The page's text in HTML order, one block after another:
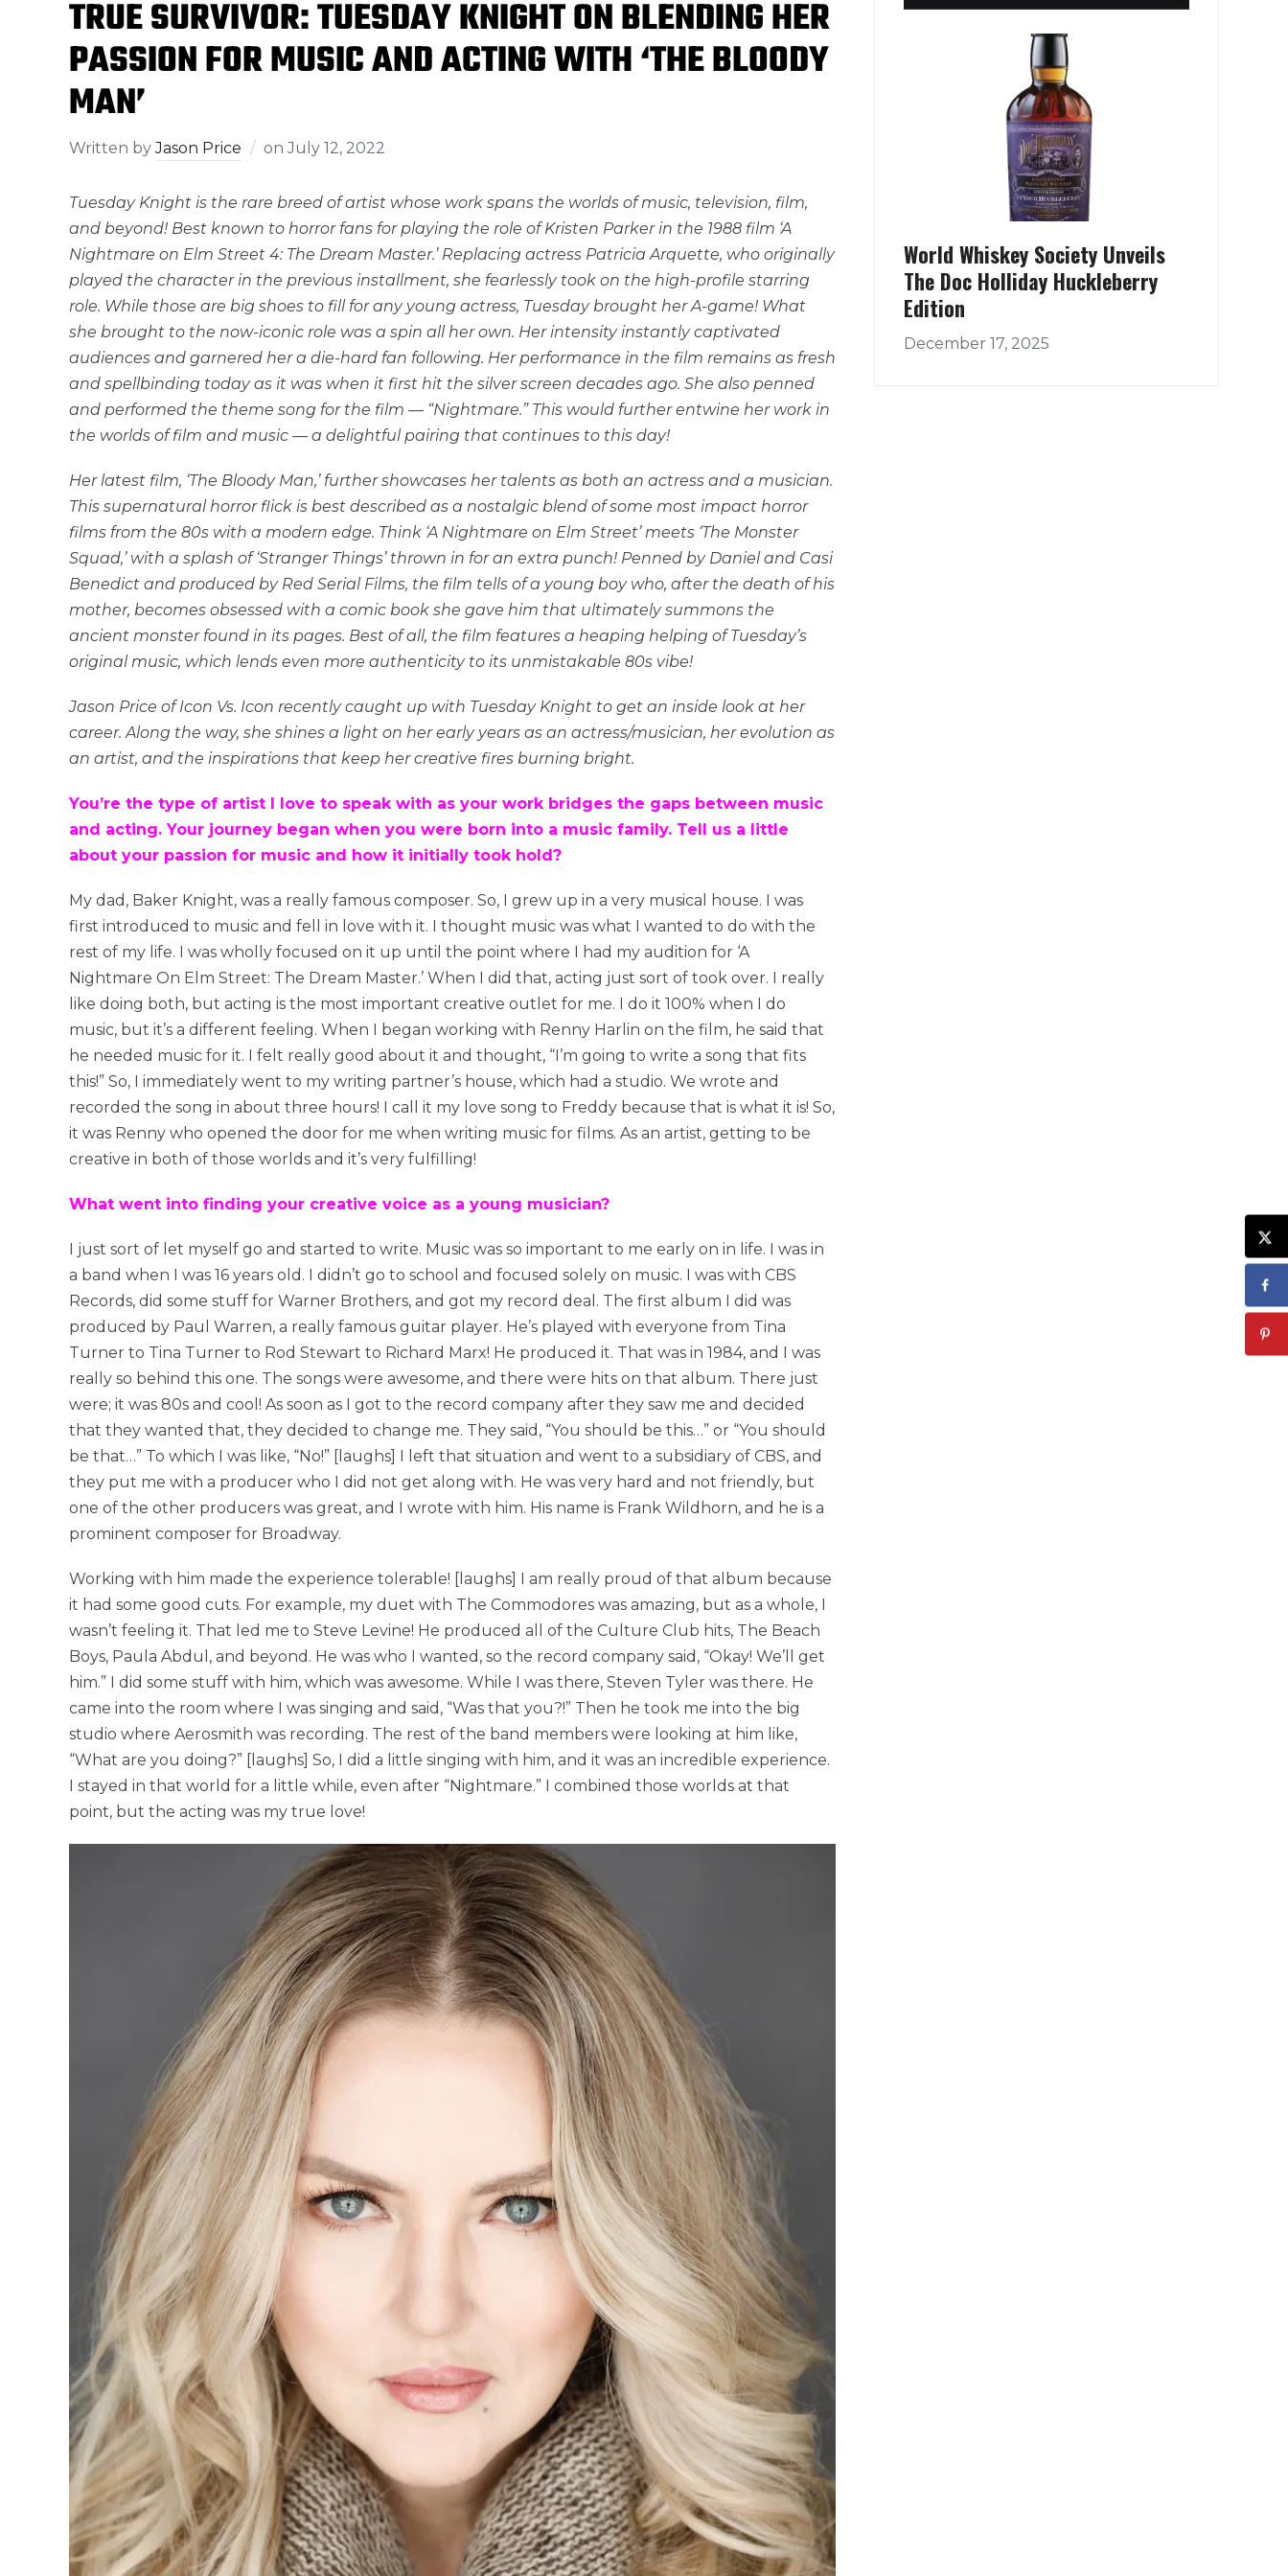
TRUE SURVIVOR: TUESDAY KNIGHT ON BLENDING HER
PASSION FOR MUSIC AND ACTING WITH ‘THE BLOODY
MAN’
Written byJason Price on July 12, 2022
Tuesday Knight is the rare breed of artist whose work spans the worlds of music, television, film,
and beyond! Best known to horror fans for playing the role of Kristen Parker in the 1988 film ‘A
Nightmare on Elm Street 4: The Dream Master.’ Replacing actress Patricia Arquette, who originally
played the character in the previous installment, she fearlessly took on the high-profile starring
role. While those are big shoes to fill for any young actress, Tuesday brought her A-game! What
she brought to the now-iconic role was a spin all her own. Her intensity instantly captivated
audiences and garnered her a die-hard fan following. Her performance in the film remains as fresh
and spellbinding today as it was when it first hit the silver screen decades ago. She also penned
and performed the theme song for the film — “Nightmare.” This would further entwine her work in
the worlds of film and music — a delightful pairing that continues to this day!
Her latest film, ‘The Bloody Man,’ further showcases her talents as both an actress and a musician.
This supernatural horror flick is best described as a nostalgic blend of some most impact horror
films from the 80s with a modern edge. Think ‘A Nightmare on Elm Street’ meets ‘The Monster
Squad,’ with a splash of ‘Stranger Things’ thrown in for an extra punch! Penned by Daniel and Casi
Benedict and produced by Red Serial Films, the film tells of a young boy who, after the death of his
mother, becomes obsessed with a comic book she gave him that ultimately summons the
ancient monster found in its pages. Best of all, the film features a heaping helping of Tuesday’s
original music, which lends even more authenticity to its unmistakable 80s vibe!
Jason Price of Icon Vs. Icon recently caught up with Tuesday Knight to get an inside look at her
career. Along the way, she shines a light on her early years as an actress/musician, her evolution as
an artist, and the inspirations that keep her creative fires burning bright.
You’re the type of artist I love to speak with as your work bridges the gaps between music
and acting. Your journey began when you were born into a music family. Tell us a little
about your passion for music and how it initially took hold?
My dad, Baker Knight, was a really famous composer. So, I grew up in a very musical house. I was
first introduced to music and fell in love with it. I thought music was what I wanted to do with the
rest of my life. I was wholly focused on it up until the point where I had my audition for ‘A
Nightmare On Elm Street: The Dream Master.’ When I did that, acting just sort of took over. I really
like doing both, but acting is the most important creative outlet for me. I do it 100% when I do
music, but it’s a different feeling. When I began working with Renny Harlin on the film, he said that
he needed music for it. I felt really good about it and thought, “I’m going to write a song that fits
this!” So, I immediately went to my writing partner’s house, which had a studio. We wrote and
recorded the song in about three hours! I call it my love song to Freddy because that is what it is! So,
it was Renny who opened the door for me when writing music for films. As an artist, getting to be
creative in both of those worlds and it’s very fulfilling!
What went into finding your creative voice as a young musician?
I just sort of let myself go and started to write. Music was so important to me early on in life. I was in
a band when I was 16 years old. I didn’t go to school and focused solely on music. I was with CBS
Records, did some stuff for Warner Brothers, and got my record deal. The first album I did was
produced by Paul Warren, a really famous guitar player. He’s played with everyone from Tina
Turner to Tina Turner to Rod Stewart to Richard Marx! He produced it. That was in 1984, and I was
really so behind this one. The songs were awesome, and there were hits on that album. There just
were; it was 80s and cool! As soon as I got to the record company after they saw me and decided
that they wanted that, they decided to change me. They said, “You should be this…” or “You should
be that…” To which I was like, “No!” [laughs] I left that situation and went to a subsidiary of CBS, and
they put me with a producer who I did not get along with. He was very hard and not friendly, but
one of the other producers was great, and I wrote with him. His name is Frank Wildhorn, and he is a
prominent composer for Broadway.
Working with him made the experience tolerable! [laughs] I am really proud of that album because
it had some good cuts. For example, my duet with The Commodores was amazing, but as a whole, I
wasn’t feeling it. That led me to Steve Levine! He produced all of the Culture Club hits, The Beach
Boys, Paula Abdul, and beyond. He was who I wanted, so the record company said, “Okay! We’ll get
him.” I did some stuff with him, which was awesome. While I was there, Steven Tyler was there. He
came into the room where I was singing and said, “Was that you?!” Then he took me into the big
studio where Aerosmith was recording. The rest of the band members were looking at him like,
“What are you doing?” [laughs] So, I did a little singing with him, and it was an incredible experience.
I stayed in that world for a little while, even after “Nightmare.” I combined those worlds at that
point, but the acting was my true love!
World Whiskey Society Unveils
The Doc Holliday Huckleberry
Edition
December 17, 2025